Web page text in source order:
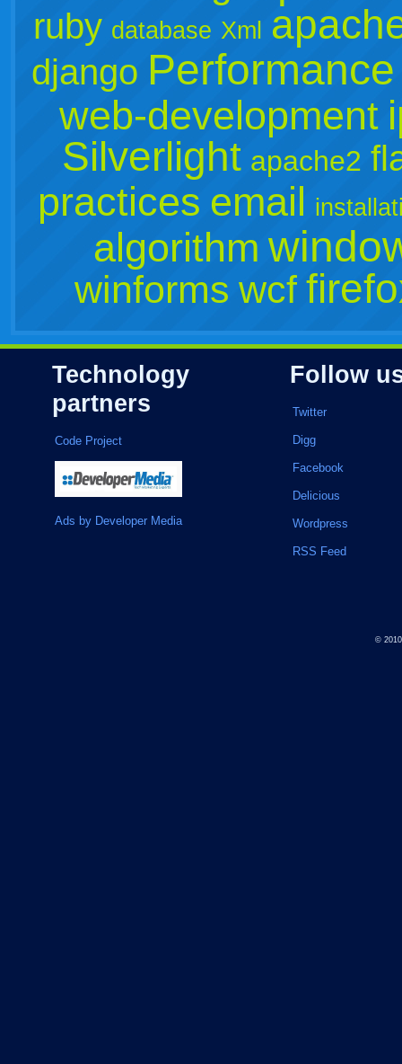
ruby database Xml
django Performance
web-development
Silverlight apache2
practices email
algorithm
winforms wcf
Technology
partners
Code Project
Ads by Developer Media
Follow
Twitter
Digg
Facebook
Delicious
Wordpress
RSS Feed
©